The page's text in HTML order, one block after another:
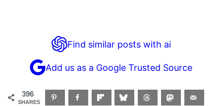
Find similar posts with ai
Add us as a Google Trusted Source
396
SHARES